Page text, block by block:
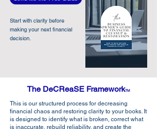
Start with clarity before
making your next financial
decision.
The DeCReaSE FrameworkTM
This is our structured process for decreasing
financial chaos and restoring clarity to your books. It
is designed to identify what is broken, correct what
is inaccurate, rebuild reliability, and create the